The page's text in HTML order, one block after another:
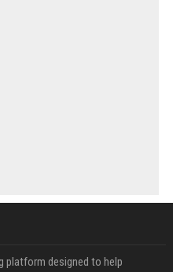
platform designed to help